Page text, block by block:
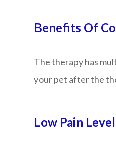
Benefits Of
The therapy has
your pet after the
Low Pain